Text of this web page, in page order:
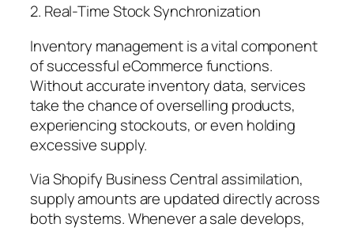
2. Real-Time Stock Synchronization
Inventory management is a vital component
of successful eCommerce functions.
Without accurate inventory data, services
take the chance of overselling products,
experiencing stockouts, or even holding
excessive supply.
Via Shopify Business Central assimilation,
supply amounts are updated directly across
both systems. Whenever a sale develops,